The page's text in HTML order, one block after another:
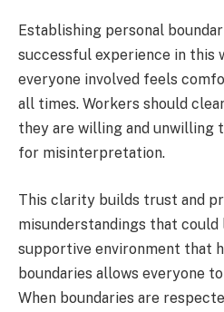
Establishing personal
successful experience in this
everyone involved feels
all times. Workers should
they are willing and unwilling
for misinterpretation.
This clarity builds trust and
misunderstandings that
supportive environment that
boundaries allows everyone
When boundaries are